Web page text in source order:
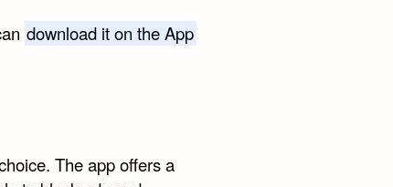
download it on the App
The app offers a